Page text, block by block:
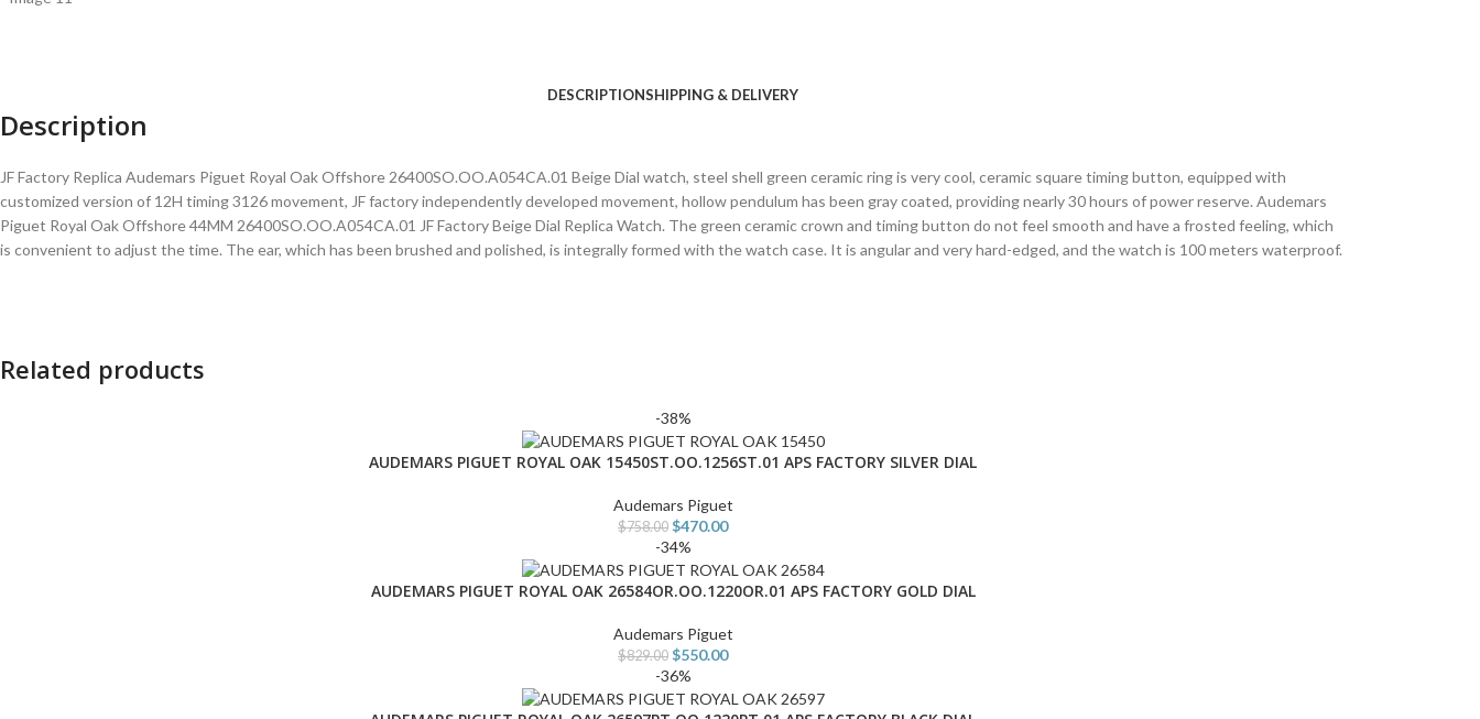
DESCRIPTIONSHIPPING & DELIVERY
Description
JF Factory Replica Audemars Piguet Royal Oak Offshore 26400SO.OO.A054CA.01 Beige Dial watch, steel shell green ceramic ring is very cool, ceramic square timing button, equipped with
customized version of 12H timing 3126 movement, JF factory independently developed movement, hollow pendulum has been gray coated, providing nearly 30 hours of power reserve. Audemars
Piguet Royal Oak Offshore 44MM 26400SO.OO.A054CA.01 JF Factory Beige Dial Replica Watch. The green ceramic crown and timing button do not feel smooth and have a frosted feeling, which
is convenient to adjust the time. The ear, which has been brushed and polished, is integrally formed with the watch case. It is angular and very hard-edged, and the watch is 100 meters waterproof.
Related products
-38%
AUDEMARS PIGUET ROYAL OAK 15450ST.OO.1256ST.01 APS FACTORY SILVER DIAL
Audemars Piguet
$758.00 $470.00
-34%
AUDEMARS PIGUET ROYAL OAK 26584OR.OO.1220OR.01 APS FACTORY GOLD DIAL
Audemars Piguet
$829.00 $550.00
-36%